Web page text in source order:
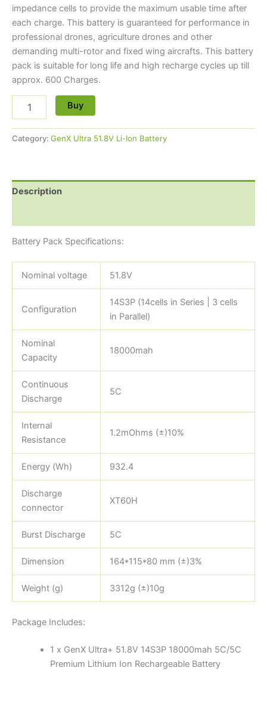
impedance cells to provide the maximum usable time after
each charge. This battery is guaranteed for performance in
professional drones, agriculture drones and other
demanding multi-rotor and fixed wing aircrafts. This battery
pack is suitable for long life and high recharge cycles up till
approx. 600 Charges.
Buy
Category: GenX Ultra 51.8V Li-Ion Battery
Description
Battery Pack Specifications:
Nominal voltage 51.8V
Configuration
14S3P (14cells in Series | 3 cells
in Parallel)
Nominal
Capacity
18000mah
Continuous
Discharge
5C
Internal
Resistance
1.2mOhms (±)10%
Energy (Wh) 932.4
Discharge
connector
XT60H
Burst Discharge 5C
Dimension 164*115*80 mm (±)3%
Weight (g) 3312g (±)10g
Package Includes:
1 x GenX Ultra+ 51.8V 14S3P 18000mah 5C/5C
Premium Lithium Ion Rechargeable Battery